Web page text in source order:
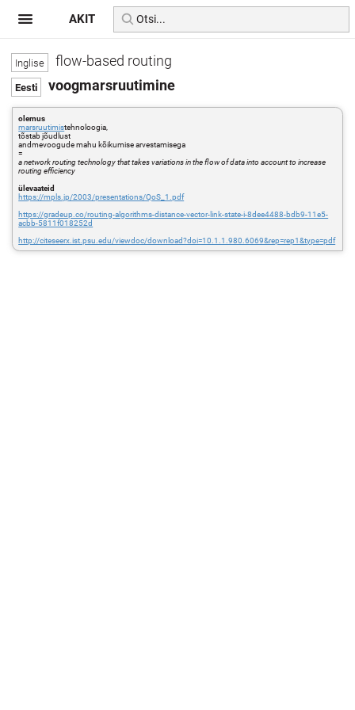
flow-based routing
voogmarsruutimine
olemus
marsruutimistehnoloogia,
tõstab jõudlust
andmevoogude mahu kõikumise arvestamisega
=
a network routing technology that takes variations in the flow of data into account to increase
routing efficiency
ülevaateid
https://mpls.jp/2003/presentations/QoS_1.pdf
https://gradeup.co/routing-algorithms-distance-vector-link-state-i-8dee4488-bdb9-11e5-
acbb-5811f018252d
http://citeseerx.ist.psu.edu/viewdoc/download?doi=10.1.1.980.6069&rep=rep1&type=pdf
AKIT